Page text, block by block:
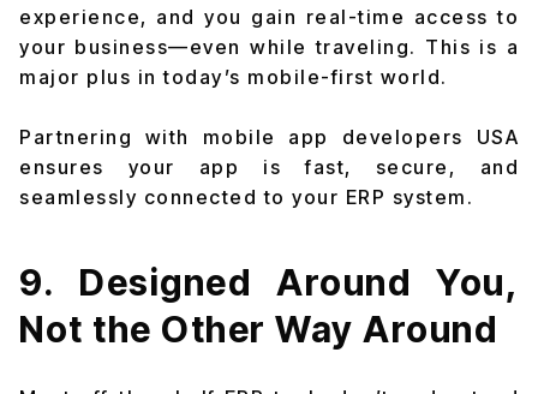
experience, and you gain real-time access to
your business—even while traveling. This is a
major plus in today’s mobile-first world.
Partnering with mobile app developers USA
ensures your app is fast, secure, and
seamlessly connected to your ERP system.
9. Designed Around You,
Not the Other Way Around